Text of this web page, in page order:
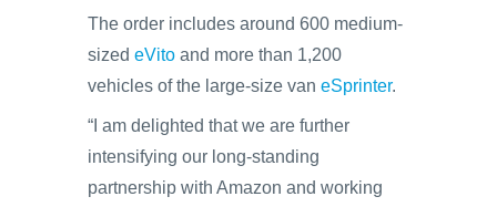
The order includes around 600 medium-
sized eVito and more than 1,200
vehicles of the large-size van eSprinter.
“I am delighted that we are further
intensifying our long-standing
partnership with Amazon and working